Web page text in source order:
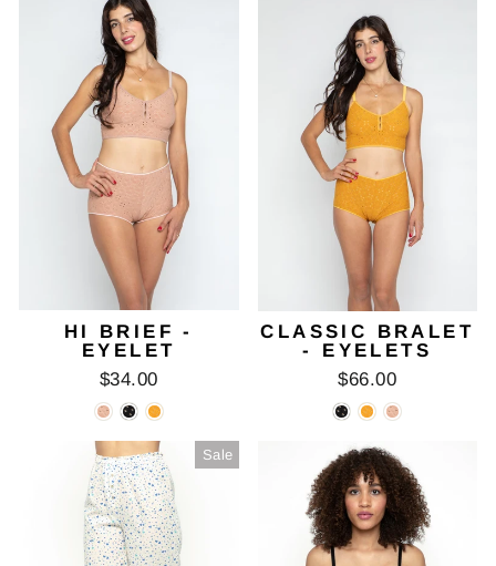
HI BRIEF -
EYELET
$34.00
CLASSIC BRALET
- EYELETS
$66.00
Sale